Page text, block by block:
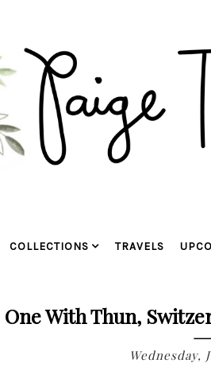
COLLECTIONS TRAVELS
One With Thun,
Wednesday,